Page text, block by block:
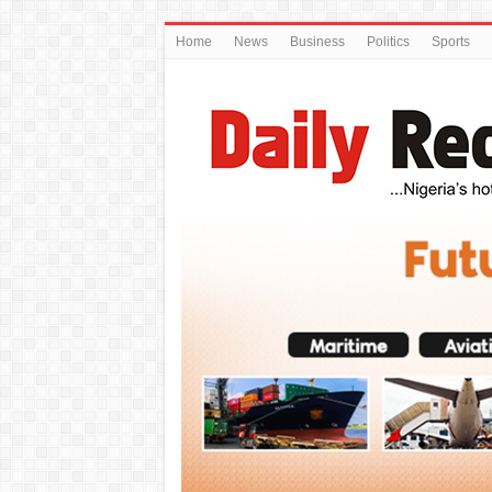
Home News Business Politics Sports